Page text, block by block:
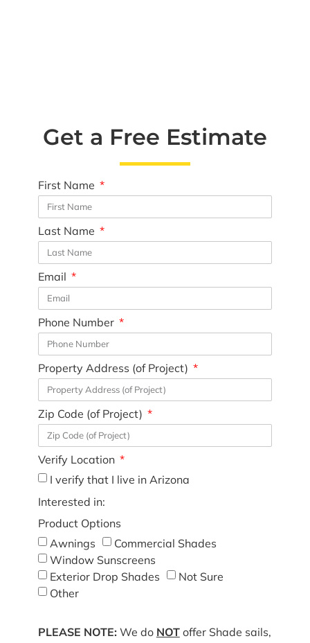
Get a Free Estimate
First Name
Last Name
Email
Phone Number
Property Address (of Project)
Zip Code (of Project)
Verify Location
I verify that I live in Arizona
Interested in:
Product Options
Awnings
Commercial Shades
Window Sunscreens
Exterior Drop Shades
Not Sure
Other
PLEASE NOTE: We do NOToffer Shade sails,